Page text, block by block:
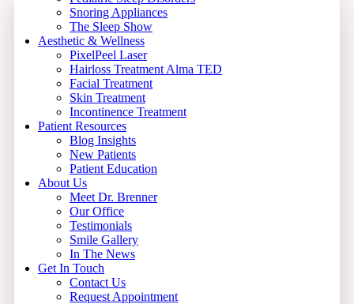
Snoring Appliances
The Sleep Show
Aesthetic & Wellness
PixelPeel Laser
Hairloss Treatment Alma TED
Facial Treatment
Skin Treatment
Incontinence Treatment
Patient Resources
Blog Insights
New Patients
Patient Education
About Us
Meet Dr. Brenner
Our Office
Testimonials
Smile Gallery
In The News
Get In Touch
Contact Us
Request Appointment